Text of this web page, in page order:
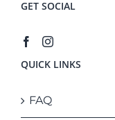
GET SOCIAL
QUICK LINKS
FAQ